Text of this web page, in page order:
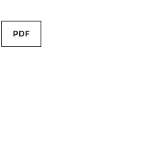
PDF